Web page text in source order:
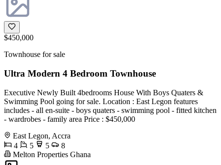
$450,000
Townhouse for sale
Ultra Modern 4 Bedroom Townhouse
Executive Newly Built 4bedrooms House With Boys Quaters &
Swimming Pool going for sale. Location : East Legon features
includes - all en-suite - boys quaters - swimming pool - fitted kitchen
- wardrobes - family area Price : $450,000
East Legon, Accra
4
5 5
8
Melton Properties Ghana